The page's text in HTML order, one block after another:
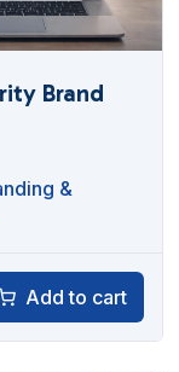
Brand
&
Add to cart